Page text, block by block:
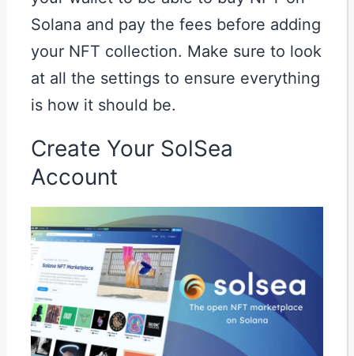
Solana and pay the fees before adding
your NFT collection. Make sure to look
at all the settings to ensure everything
is how it should be.
Create Your SolSea
Account